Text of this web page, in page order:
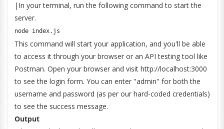
|In your terminal, run the following command to start the
server.
node index. js
This command will start your application, and you'll be able
to access it through your browser or an API testing tool like
Postman. Open your browser and visit http://localhost:3000
to see the login form. You can enter "admin" for both the
username and password (as per our hard-coded credentials)
to see the success message.
Output